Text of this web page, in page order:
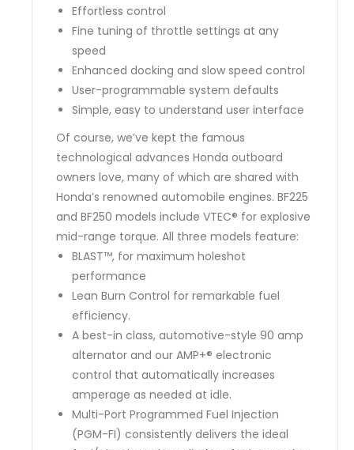
Effortless control
Fine tuning of throttle settings at any
speed
Enhanced docking and slow speed control
User-programmable system defaults
Simple, easy to understand user interface
Of course, we’ve kept the famous
technological advances Honda outboard
owners love, many of which are shared with
Honda’s renowned automobile engines. BF225
and BF250 models include VTEC® for explosive
mid-range torque. All three models feature:
BLAST™, for maximum holeshot
performance
Lean Burn Control for remarkable fuel
efficiency.
A best-in class, automotive-style 90 amp
alternator and our AMP+® electronic
control that automatically increases
amperage as needed at idle.
Multi-Port Programmed Fuel Injection
(PGM-FI) consistently delivers the ideal